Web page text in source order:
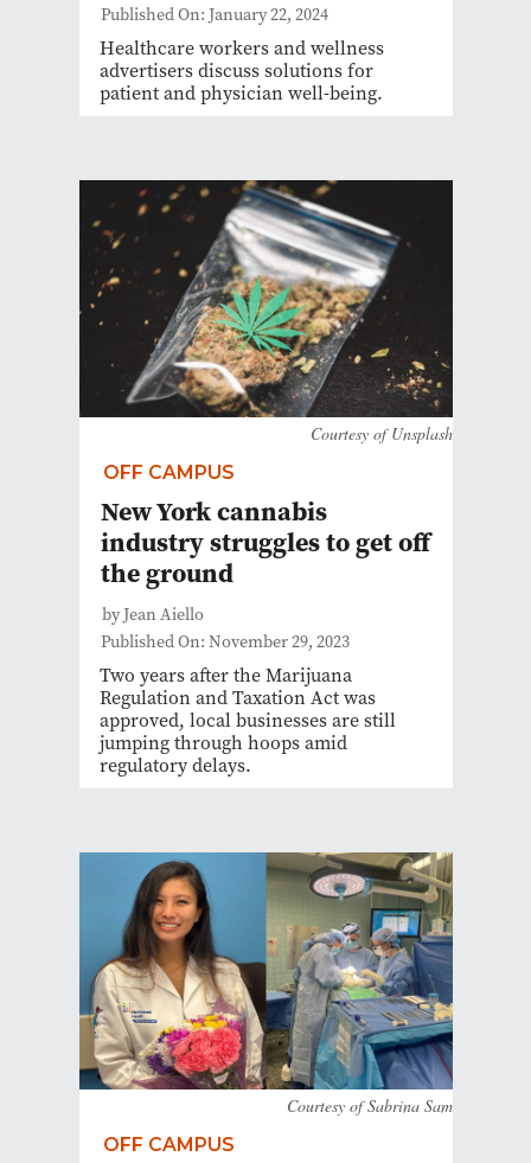
Published On: January 22, 2024
Healthcare workers and wellness
advertisers discuss solutions for
patient and physician well-being.
Courtesy of Unsplash
OFF CAMPUS
New York cannabis
industry struggles to get off
the ground
by Jean Aiello
Published On: November 29, 2023
Two years after the Marijuana
Regulation and Taxation Act was
approved, local businesses are still
jumping through hoops amid
regulatory delays.
Courtesy of Sabrina Sam
OFF CAMPUS